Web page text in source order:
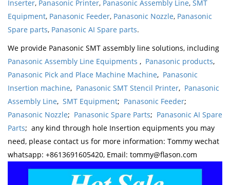
Inserter, Panasonic Printer, Panasonic Assembly Line, SMT
Equipment, Panasonic Feeder, Panasonic Nozzle, Panasonic
Spare parts, Panasonic AI Spare parts.
We provide Panasonic SMT assembly line solutions, including
Panasonic Assembly Line Equipments , Panasonic products,
Panasonic Pick and Place Machine Machine, Panasonic
Insertion machine, Panasonic SMT Stencil Printer, Panasonic
Assembly Line, SMT Equipment; Panasonic Feeder;
Panasonic Nozzle; Panasonic Spare Parts; Panasonic AI Spare
Parts; any kind through hole Insertion equipments you may
need, please contact us for more information: Tommy wechat
whatsapp: +8613691605420, Email: tommy@flason.com